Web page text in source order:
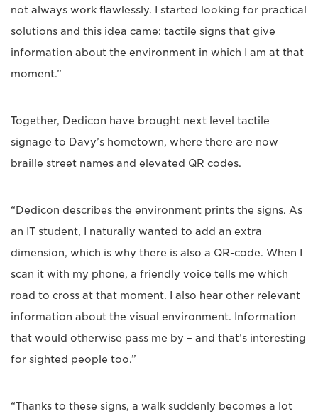
not always work flawlessly. I started looking for practical
solutions and this idea came: tactile signs that give
information about the environment in which I am at that
moment.”
Together, Dedicon have brought next level tactile
signage to Davy’s hometown, where there are now
braille street names and elevated QR codes.
“Dedicon describes the environment prints the signs. As
an IT student, I naturally wanted to add an extra
dimension, which is why there is also a QR-code. When I
scan it with my phone, a friendly voice tells me which
road to cross at that moment. I also hear other relevant
information about the visual environment. Information
that would otherwise pass me by – and that’s interesting
for sighted people too.”
“Thanks to these signs, a walk suddenly becomes a lot